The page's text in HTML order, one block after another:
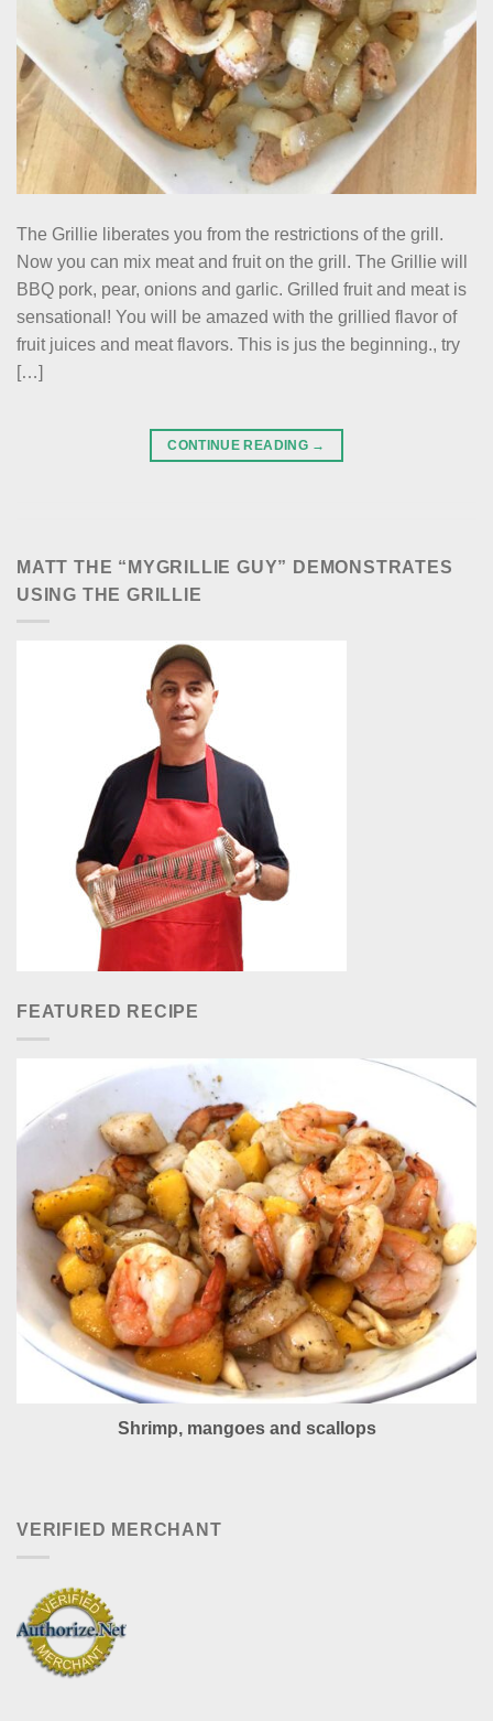
The Grillie liberates you from the restrictions of the grill.
Now you can mix meat and fruit on the grill. The Grillie will
BBQ pork, pear, onions and garlic. Grilled fruit and meat is
sensational! You will be amazed with the grillied flavor of
fruit juices and meat flavors. This is jus the beginning., try
[…]
CONTINUE READING →
MATT THE “MYGRILLIE GUY” DEMONSTRATES
USING THE GRILLIE
FEATURED RECIPE
Shrimp, mangoes and scallops
VERIFIED MERCHANT